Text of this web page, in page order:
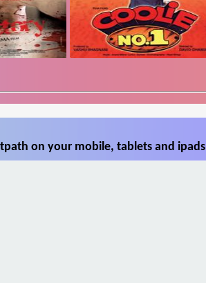
on your mobile, tablets and ipads